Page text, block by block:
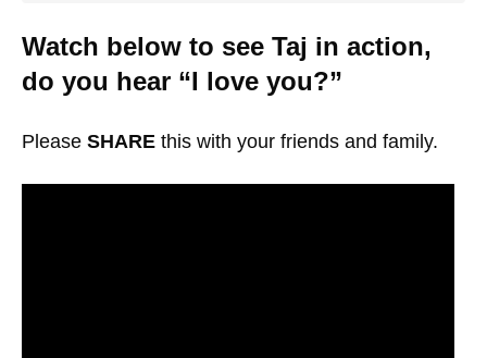
Watch below to see Taj in action,
do you hear “I love you?”
Please SHARE this with your friends and family.